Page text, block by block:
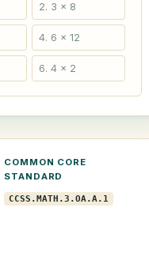
2. 3 × 8
4. 6 × 12
6. 4 × 2
COMMON CORE
STANDARD
CCSS.MATH.3.OA.A.1